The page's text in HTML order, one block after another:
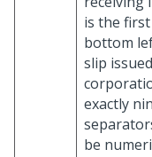
is the
bottom
slip
exactly
be